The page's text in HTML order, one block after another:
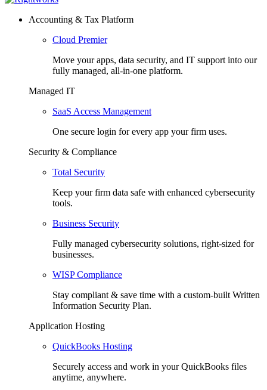
Accounting & Tax Platform
Cloud Premier
Move your apps, data security, and IT support into our
fully managed, all-in-one platform.
Managed IT
SaaS Access Management
One secure login for every app your firm uses.
Security & Compliance
Total Security
Keep your firm data safe with enhanced cybersecurity
tools.
Business Security
Fully managed cybersecurity solutions, right-sized for
businesses.
WISP Compliance
Stay compliant & save time with a custom-built Written
Information Security Plan.
Application Hosting
QuickBooks Hosting
Securely access and work in your QuickBooks files
anytime, anywhere.